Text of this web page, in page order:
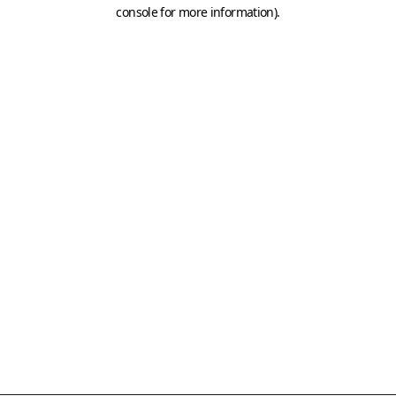
console for more information).